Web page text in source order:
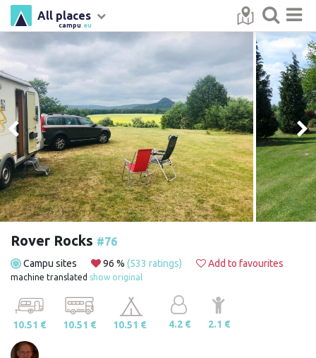
campu .eu
All places
Rover Rocks #76
Campu sites 96 % (533 ratings) Add to favourites
machine translated show original
10.51 € 10.51 € 10.51 € 4.2 € 2.1 €